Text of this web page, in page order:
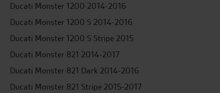
Ducati Monster 1200 2014-2016
Ducati Monster 1200 S 2014-2016
Ducati Monster 1200 S Stripe 2015
Ducati Monster 821 2014-2017
Ducati Monster 821 Dark 2014-2016
Ducati Monster 821 Stripe 2015-2017